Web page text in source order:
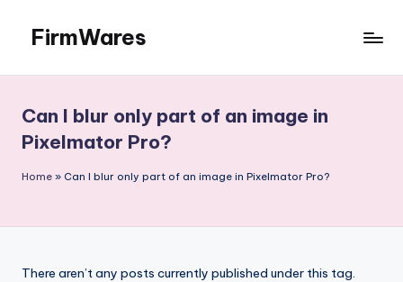
content
FirmWares
To
Advance
Can I blur only part of an image in
Pixelmator Pro?
Home » Can I blur only part of an image in Pixelmator Pro?
There aren’t any posts currently published under this tag.